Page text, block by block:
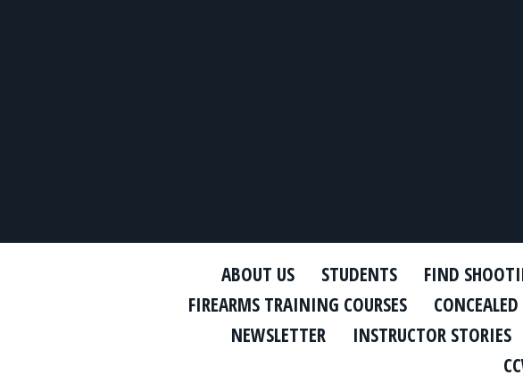
ABOUT US STUDENTS FIND
FIREARMS TRAINING COURSES
NEWSLETTER
INSTRUCTOR STORIES